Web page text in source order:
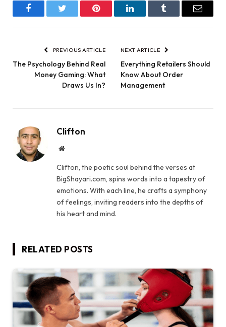
FacebookTwitter Pinterest LinkedInTumblr Email
PREVIOUS ARTICLE
The Psychology Behind Real
Money Gaming: What
Draws Us In?
NEXT ARTICLE
Everything Retailers Should
Know About Order
Management
Clifton
Website
Clifton, the poetic soul behind the verses at
BigShayari.com, spins words into a tapestry of
emotions. With each line, he crafts a symphony
of feelings, inviting readers into the depths of
his heart and mind.
RELATED POSTS